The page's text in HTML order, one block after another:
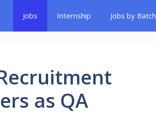
Jobs Internship Jobs by Batch
as QA